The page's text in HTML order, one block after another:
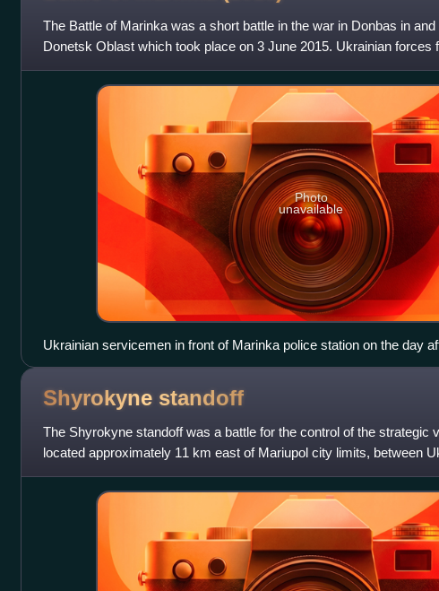
The Battle of Marinka was a short battle in the war in Donbas in
Donetsk Oblast which took place on 3 June 2015. Ukrainian forces
proclaimed Donetsk People's Republ
Photo
unavailable
Ukrainian servicemen in front of Marinka police station on the day
Shyrokyne standoff
The Shyrokyne standoff was a battle for the control of the strategic
located approximately 11 km east of Mariupol city limits, between
the Azov Regiment,